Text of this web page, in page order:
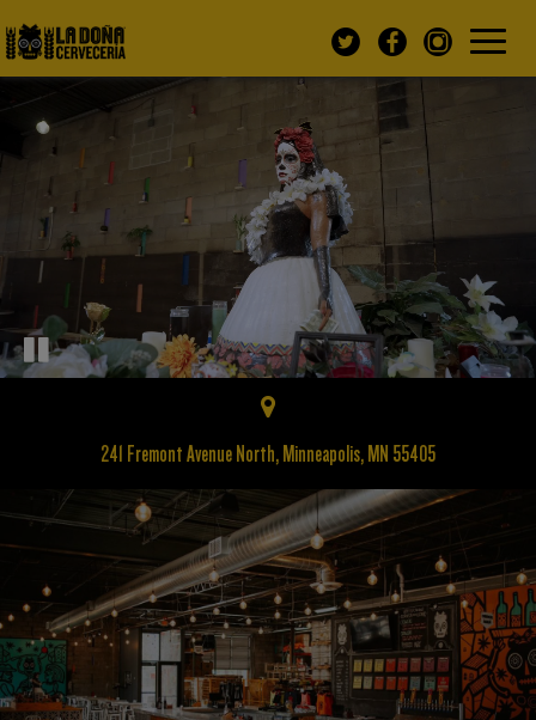
Toggle
241 Fremont Avenue North, Minneapolis, MN 55405